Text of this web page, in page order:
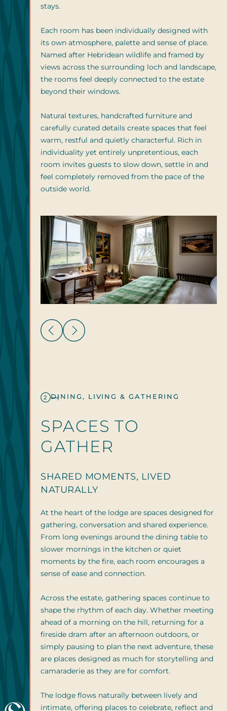
stays.
Each room has been individually designed with
its own atmosphere, palette and sense of place.
Named after Hebridean wildlife and framed by
views across the surrounding loch and landscape,
the rooms feel deeply connected to the estate
beyond their windows.
Natural textures, handcrafted furniture and
carefully curated details create spaces that feel
warm, restful and quietly characterful. Rich in
individuality yet entirely unpretentious, each
room invites guests to slow down, settle in and
feel completely removed from the pace of the
outside world.
2 DINING, LIVING & GATHERING
SPACES TO
GATHER
SHARED MOMENTS, LIVED
NATURALLY
At the heart of the lodge are spaces designed for
gathering, conversation and shared experience.
From long evenings around the dining table to
slower mornings in the kitchen or quiet
moments by the fire, each room encourages a
sense of ease and connection.
Across the estate, gathering spaces continue to
shape the rhythm of each day. Whether meeting
ahead of a morning on the hill, returning for a
fireside dram after an afternoon outdoors, or
simply pausing to plan the next adventure, these
are places designed as much for storytelling and
camaraderie as they are for comfort.
The lodge flows naturally between lively and
intimate, offering places to celebrate, reflect and